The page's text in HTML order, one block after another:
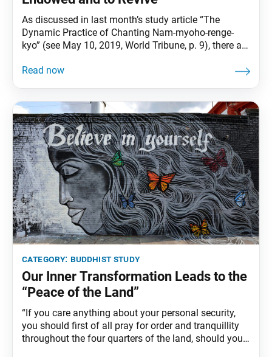
As discussed in last month’s study article “The
Dynamic Practice of Chanting Nam-myoho-renge-
kyo” (see May 10, 2019, World Tribune, p. 9), there are
of Nam-myoho-renge-kyo. And although we may not
practice
category: buddhist study
Our Inner Transformation Leads to the
“Peace of the Land”
“If you care anything about your personal security,
you should first of all pray for order and tranquillity
throughout the four quarters of the land, should you